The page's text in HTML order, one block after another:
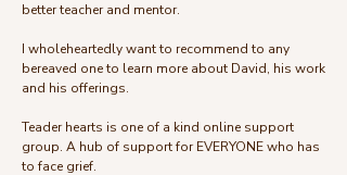
better teacher and mentor.
I wholeheartedly want to recommend to any
bereaved one to learn more about David, his work
and his offerings.
Teader hearts is one of a kind online support
group. A hub of support for EVERYONE who has
to face grief.